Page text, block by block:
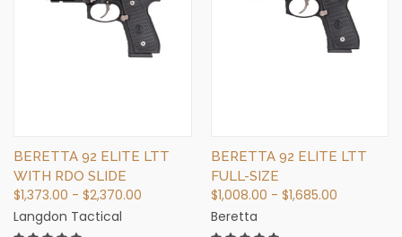
BERETTA 92 ELITE LTT
WITH RDO SLIDE
$1,373.00 - $2,370.00
Langdon Tactical
BERETTA 92 ELITE LTT
FULL-SIZE
$1,008.00 - $1,685.00
Beretta